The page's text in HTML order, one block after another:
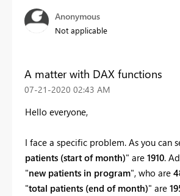
Anonymous
Not applicable
A matter with DAX functions
‎07-21-2020 02:43 AM
Hello everyone,
I face a specific problem. As you can
patients (start of month)" are 1910.
"new patients in program", who are
"total patients (end of month)" are